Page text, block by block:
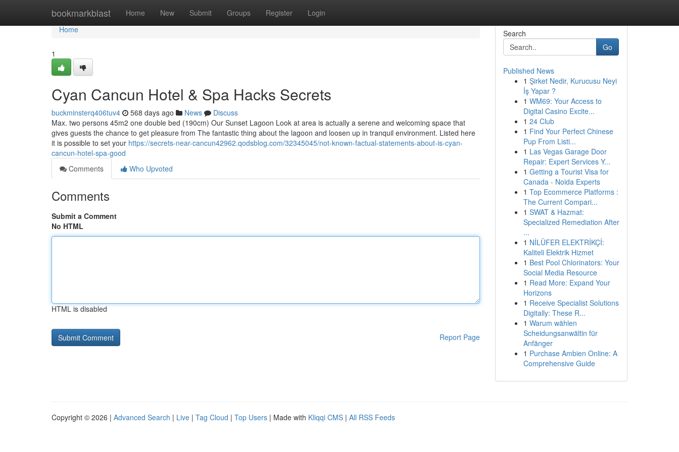
bookmarkblast Home New Submit Groups Register Login
Home
Home
1
Cyan Cancun Hotel & Spa Hacks Secrets
buckminsterq406tuv4 568 days ago News
Discuss
Max. two persons 45m2 one double bed (190cm) Our Sunset Lagoon Look at area is actually a serene and welcoming space that
gives guests the chance to get pleasure from The fantastic thing about the lagoon and loosen up in tranquil environment. Listed here
it is possible to set your https://secrets-near-cancun42962.qodsblog.com/32345045/not-known-factual-statements-about-is-cyan-
cancun-hotel-spa-good
Comments
Who Upvoted
Comments
Submit a Comment
No HTML
HTML is disabled
Report Page
Search
Go
Published News
1 Şirket Nedir, Kurucusu Neyi
İş Yapar ?
1 WM69: Your Access to
Digital Casino Excite...
1 24 Club
1 Find Your Perfect Chinese
Pup From Listi...
1 Las Vegas Garage Door
Repair: Expert Services Y...
1 Getting a Tourist Visa for
Canada - Noida Experts
1 Top Ecommerce Platforms :
The Current Compari...
1 SWAT & Hazmat:
Specialized Remediation After
...
1 NİLÜFER ELEKTRİKÇİ:
Kaliteli Elektrik Hizmet
1 Best Pool Chlorinators: Your
Social Media Resource
1 Read More: Expand Your
Horizons
1 Receive Specialist Solutions
Digitally: These R...
1 Warum wählen
Scheidungsanwältin für
Anfänger
1 Purchase Ambien Online: A
Comprehensive Guide
Copyright © 2026 | Advanced Search | Live | Tag Cloud | Top Users | Made with Kliqqi CMS | All RSS Feeds